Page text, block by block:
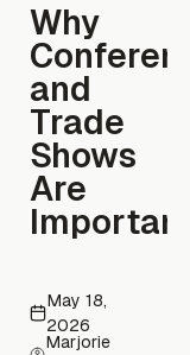
Why
and
Trade
Shows
Are
May 18,
2026
Marjorie